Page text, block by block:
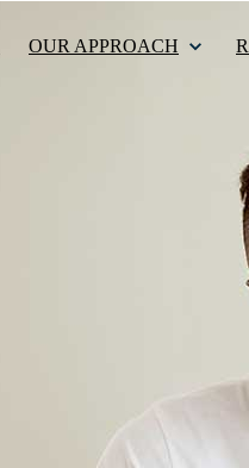
OUR APPROACH